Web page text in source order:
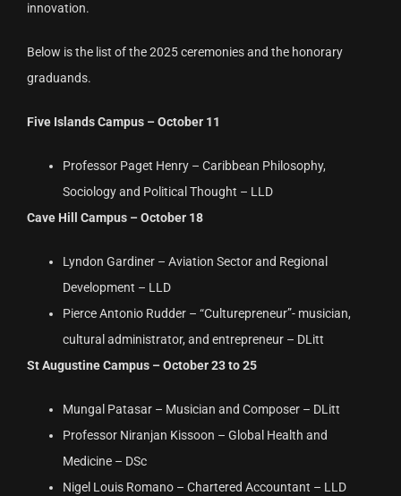
innovation.
Below is the list of the 2025 ceremonies and the honorary
graduands.
Five Islands Campus – October 11
Professor Paget Henry – Caribbean Philosophy,
Sociology and Political Thought – LLD
Cave Hill Campus – October 18
Lyndon Gardiner – Aviation Sector and Regional
Development – LLD
Pierce Antonio Rudder – “Culturepreneur”- musician,
cultural administrator, and entrepreneur – DLitt
St Augustine Campus – October 23 to 25
Mungal Patasar – Musician and Composer – DLitt
Professor Niranjan Kissoon – Global Health and
Medicine – DSc
Nigel Louis Romano – Chartered Accountant – LLD